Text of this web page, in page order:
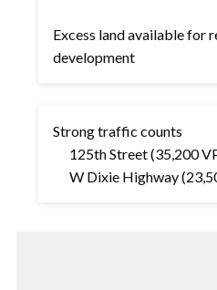
Excess land available for
development
Strong traffic counts
125th Street (35,200
W Dixie Highway